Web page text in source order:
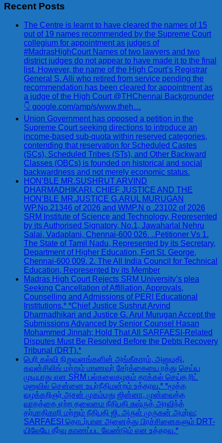
Recent Posts
The Centre is learnt to have cleared the names of 15
out of 19 names recommended by the Supreme Court
collegium for appointment as judges of
#MadrasHighCourt Names of two lawyers and two
district judges do not appear to have made it to the final
list. However, the name of the High Court’s Registrar
General S. Alli who retired from service pending the
recommendation has been cleared for appointment as
a judge of the High Court @THChennai Backgrounder
👇 google.com/amp/s/www.theh…
Union Government has opposed a petition in the
Supreme Court seeking directions to introduce an
income-based sub-quota within reserved categories,
contending that reservation for Scheduled Castes
(SCs), Scheduled Tribes (STs), and Other Backward
Classes (OBCs) is founded on historical and social
backwardness and not merely economic status.
HON’BLE MR.SUSHRUT ARVIND
DHARMADHIKARI, CHIEF JUSTICE AND THE
HON’BLE MR.JUSTICE G.ARUL MURUGAN
WP.No.21346 of 2026 and WMP.N o .23102 of 2026
SRM Institute of Science and Technology, Represented
by its Authorised Signatory, No.1, Jawaharlal Nehru
Salai, Vadaplani, Chennai-600 026. ..Petitioner Vs 1.
The State of Tamil Nadu, Represented by its Secretary,
Department of Higher Education, Fort St. George,
Chennai-600 009. 2. The All India Council for Technical
Education, Represented by its Member
Madras High Court Rejects SRM University’s plea
Seeking Cancellation of Affiliation, Approvals,
Counselling and Admissions of PERI Educational
Institutions.* *Chief Justice Sushrut Arvind
Dharmadhikari and Justice G. Arul Murugan Accept the
Submissions Advanced by Senior Counsel Hasan
Mohammed Jinnah; Hold That All SARFAESI-Related
Disputes Must Be Resolved Before the Debts Recovery
Tribunal (DRT).*
பெரி கல்வி நிறுவனங்களின் அங்கீகாரம், அனுமதி,
கவுன்சிலிங் மற்றும் மாணவர் சேர்க்கையை ரத்து செய்ய
முடியாது என SRM பல்கலைகழகம் தாக்கல் செய்த ரிட்
மனுவில் சென்னை உயர்நீதிமன்றம் உத்தரவு.* *மூத்த
வழக்கறிஞர் அசன் முகம்மது ஜின்னா, முன்வைத்த
வாதத்தை ஏற்ற தலைமை நீதிபதி சுஷ்ருத் அரவிந்த்
தர்மாதிகாரி மற்றும் நீதிபதி ஜி. அருள் முருகன் அமர்வு;
SARFAESI தொடர்பான அனைத்து பிரச்சினைகளும் DRT-
யிலேயே தீர்வு காணப்பட வேண்டும் என உத்தரவு.*